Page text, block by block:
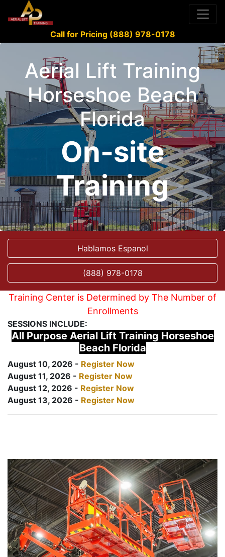
Call for Pricing (888) 978-0178
Aerial Lift Training
Horseshoe Beach
Florida
On-site
Training
Hablamos Espanol
(888) 978-0178
Training Center is Determined by The Number of
Enrollments
SESSIONS INCLUDE:
All Purpose Aerial Lift Training Horseshoe
Beach Florida
August 10, 2026 - Register Now
August 11, 2026 - Register Now
August 12, 2026 - Register Now
August 13, 2026 - Register Now